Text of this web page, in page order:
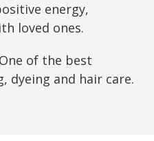
energy,
loved ones.
of the best
dyeing and hair care.